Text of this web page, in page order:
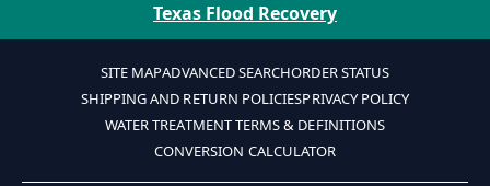
Texas Flood Recovery
SITE MAPADVANCED SEARCHORDER STATUS
SHIPPING AND RETURN POLICIESPRIVACY POLICY
WATER TREATMENT TERMS & DEFINITIONS
CONVERSION CALCULATOR